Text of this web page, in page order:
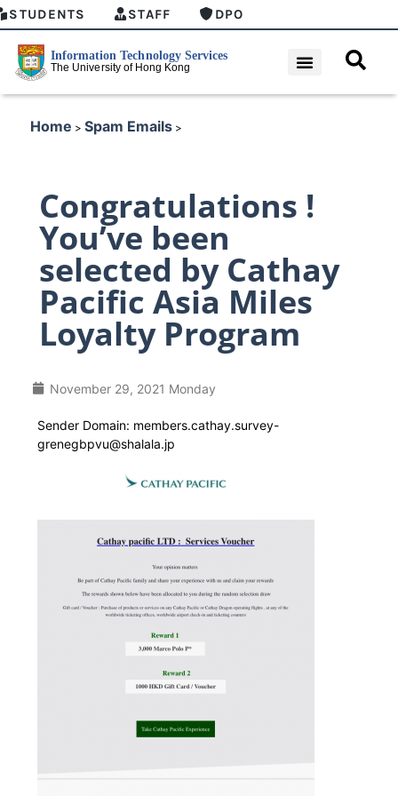
STUDENTS STAFF DPO
Home > Spam Emails >
Congratulations !
You’ve been
selected by Cathay
Pacific Asia Miles
Loyalty Program
November 29, 2021 Monday
Sender Domain: members.cathay.survey-
grenegbpvu@shalala.jp